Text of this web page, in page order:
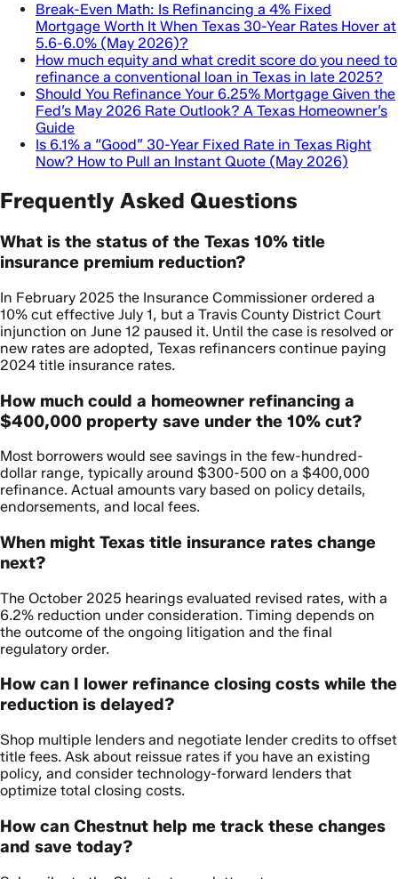
Break-Even Math: Is Refinancing a 4% Fixed
Mortgage Worth It When Texas 30-Year Rates Hover at
5.6-6.0% (May 2026)?
How much equity and what credit score do you need to
refinance a conventional loan in Texas in late 2025?
Should You Refinance Your 6.25% Mortgage Given the
Fed’s May 2026 Rate Outlook? A Texas Homeowner’s
Guide
Is 6.1% a “Good” 30-Year Fixed Rate in Texas Right
Now? How to Pull an Instant Quote (May 2026)
Frequently Asked Questions
What is the status of the Texas 10% title
insurance premium reduction?
In February 2025 the Insurance Commissioner ordered a
10% cut effective July 1, but a Travis County District Court
injunction on June 12 paused it. Until the case is resolved or
new rates are adopted, Texas refinancers continue paying
2024 title insurance rates.
How much could a homeowner refinancing a
$400,000 property save under the 10% cut?
Most borrowers would see savings in the few-hundred-
dollar range, typically around $300-500 on a $400,000
refinance. Actual amounts vary based on policy details,
endorsements, and local fees.
When might Texas title insurance rates change
next?
The October 2025 hearings evaluated revised rates, with a
6.2% reduction under consideration. Timing depends on
the outcome of the ongoing litigation and the final
regulatory order.
How can I lower refinance closing costs while the
reduction is delayed?
Shop multiple lenders and negotiate lender credits to offset
title fees. Ask about reissue rates if you have an existing
policy, and consider technology-forward lenders that
optimize total closing costs.
How can Chestnut help me track these changes
and save today?